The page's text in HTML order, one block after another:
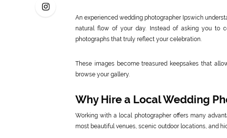
An experienced wedding photographer Ipswich
natural flow of your day. Instead of asking you to
photographs that truly reflect your celebration.
These images become treasured keepsakes that
browse your gallery.
Why Hire a Local Wedding
Working with a local photographer offers many
most beautiful venues, scenic outdoor locations, and